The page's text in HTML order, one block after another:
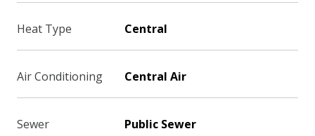
Heat Type Central
Air Conditioning Central Air
Sewer Public Sewer